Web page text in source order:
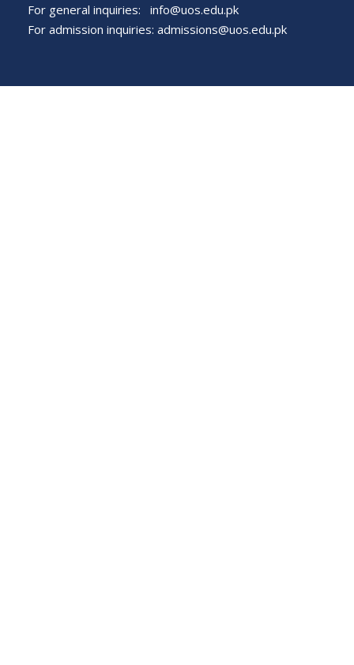
For general inquiries: info@uos.edu.pk
For admission inquiries: admissions@uos.edu.pk